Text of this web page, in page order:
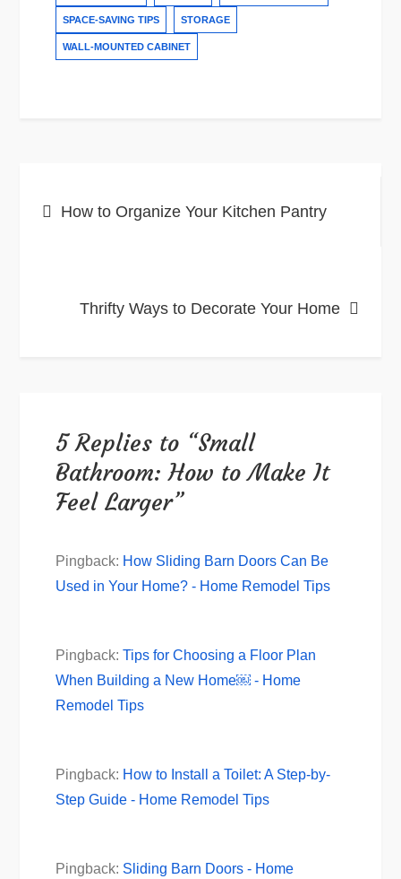
SPACE-SAVING TIPS STORAGE
WALL-MOUNTED CABINET
navigation
How to Organize Your Kitchen Pantry
Thrifty Ways to Decorate Your Home
5 Replies to “Small
Bathroom: How to Make It
Feel Larger”
Pingback: How Sliding Barn Doors Can Be
Used in Your Home? - Home Remodel Tips
Pingback:Tips for Choosing a Floor Plan
When Building a New Home￼ - Home
Remodel Tips
Pingback: How to Install a Toilet: A Step-by-
Step Guide - Home Remodel Tips
Pingback: Sliding Barn Doors - Home